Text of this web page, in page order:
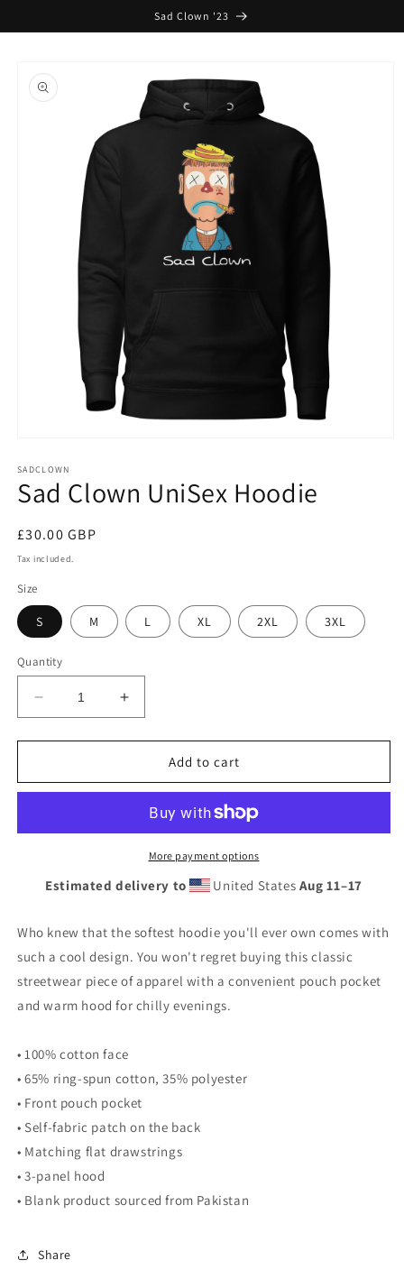
Sad Clown '23
product
information
1
in
modal
SADCLOWN
Sad Clown UniSex Hoodie
Regular
price
£30.00 GBP
Tax included.
Size
S M L XL 2XL 3XL
Quantity
Decrease
quantity
for
Clown
Increase
quantity
for
Clown
Hoodie
Add to cart
More payment options
Estimated delivery to United States Aug 11⁠–17
Who knew that the softest hoodie you'll ever own comes with
such a cool design. You won't regret buying this classic
streetwear piece of apparel with a convenient pouch pocket
and warm hood for chilly evenings.
• 100% cotton face
• 65% ring-spun cotton, 35% polyester
• Front pouch pocket
• Self-fabric patch on the back
• Matching flat drawstrings
• 3-panel hood
• Blank product sourced from Pakistan
Share